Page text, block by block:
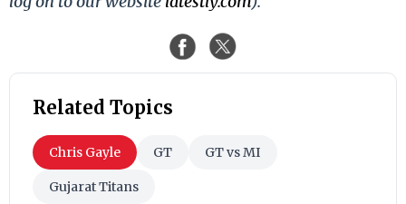
Related Topics
Chris Gayle GT GT vs MI
Gujarat Titans